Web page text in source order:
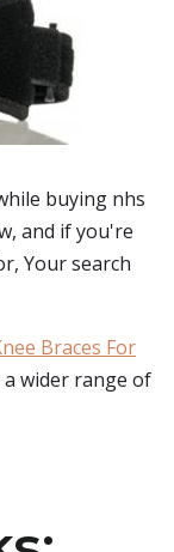
buying nhs
and if you're
Your search
Braces For
wider range of